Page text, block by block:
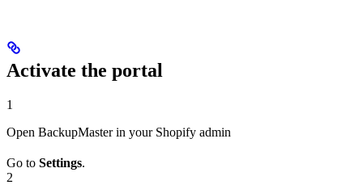
Activate the portal
1
Open BackupMaster in your Shopify admin
Go to Settings.
2